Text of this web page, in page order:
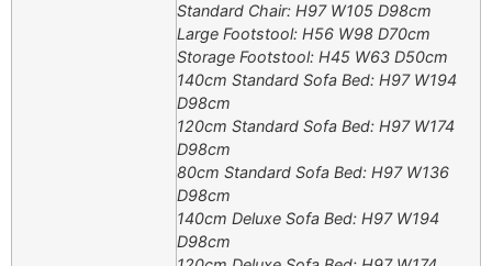
Standard Chair: H97 W105 D98cm
Large Footstool: H56 W98 D70cm
Storage Footstool: H45 W63 D50cm
140cm Standard Sofa Bed: H97 W194
D98cm
120cm Standard Sofa Bed: H97 W174
D98cm
80cm Standard Sofa Bed: H97 W136
D98cm
140cm Deluxe Sofa Bed: H97 W194
D98cm